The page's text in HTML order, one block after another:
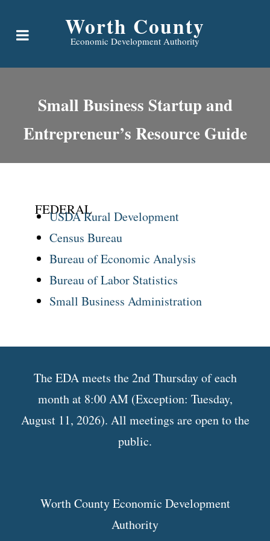
Worth County
Economic Development Authority
Small Business Startup and
Entrepreneur’s Resource Guide
FEDERAL
USDA Rural Development
Census Bureau
Bureau of Economic Analysis
Bureau of Labor Statistics
Small Business Administration
The EDA meets the 2nd Thursday of each
month at 8:00 AM (Exception: Tuesday,
August 11, 2026). All meetings are open to the
public.
Worth County Economic Development
Authority